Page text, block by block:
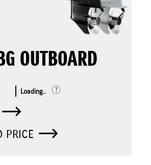
OUTBOARD
Loading..
PRICE